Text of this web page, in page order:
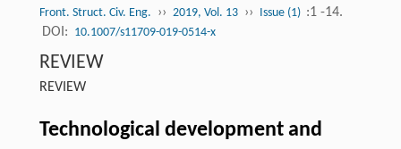
Front. Struct. Civ. Eng. ›› 2019, Vol. 13 ›› Issue (1) :1 -14.
DOI: 10.1007/s11709-019-0514-x
REVIEW
REVIEW
Technological development and